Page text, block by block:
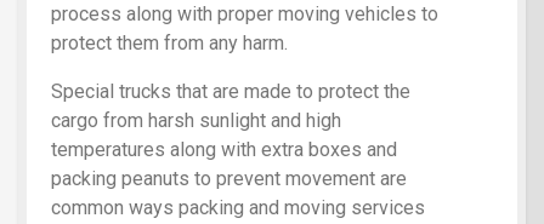
process along with proper moving vehicles to
protect them from any harm.
Special trucks that are made to protect the
cargo from harsh sunlight and high
temperatures along with extra boxes and
packing peanuts to prevent movement are
common ways packing and moving services